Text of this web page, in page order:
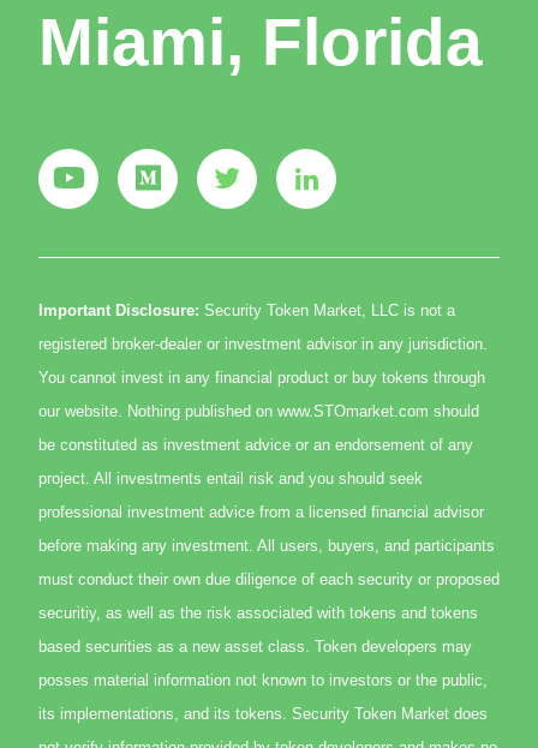
Miami, Florida
Important Disclosure: Security Token Market, LLC is not a
registered broker-dealer or investment advisor in any jurisdiction.
You cannot invest in any financial product or buy tokens through
our website. Nothing published on www.STOmarket.com should
be constituted as investment advice or an endorsement of any
project. All investments entail risk and you should seek
professional investment advice from a licensed financial advisor
before making any investment. All users, buyers, and participants
must conduct their own due diligence of each security or proposed
securitiy, as well as the risk associated with tokens and tokens
based securities as a new asset class. Token developers may
posses material information not known to investors or the public,
its implementations, and its tokens. Security Token Market does